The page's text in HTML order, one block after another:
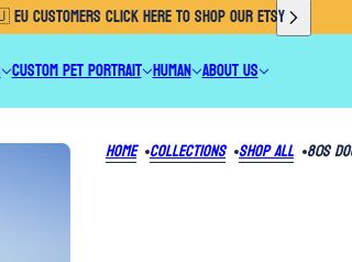
CUSTOMERS CLICK HERE TO SHOP OUR ETSY
CUSTOM PET PORTRAIT HUMAN ABOUT US
Home Collections Shop All 80s